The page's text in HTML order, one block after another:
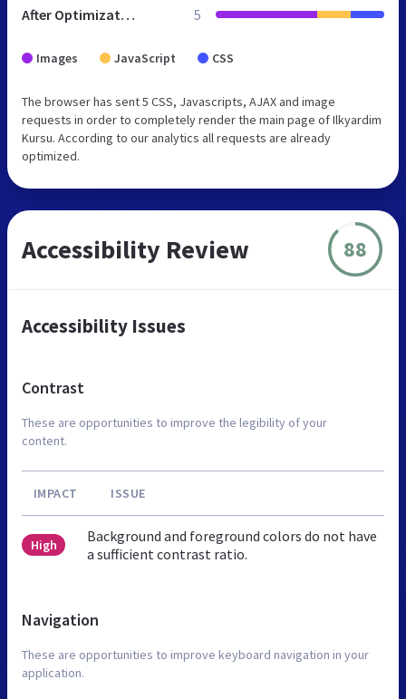
After Optimization 5
Images JavaScript CSS
The browser has sent 5 CSS, Javascripts, AJAX and image
requests in order to completely render the main page of Ilkyardim
Kursu. According to our analytics all requests are already
optimized.
Accessibility Review 88
Accessibility Issues
Contrast
These are opportunities to improve the legibility of your
content.
IMPACT ISSUE
High
Background and foreground colors do not have
a sufficient contrast ratio.
Navigation
These are opportunities to improve keyboard navigation in your
application.